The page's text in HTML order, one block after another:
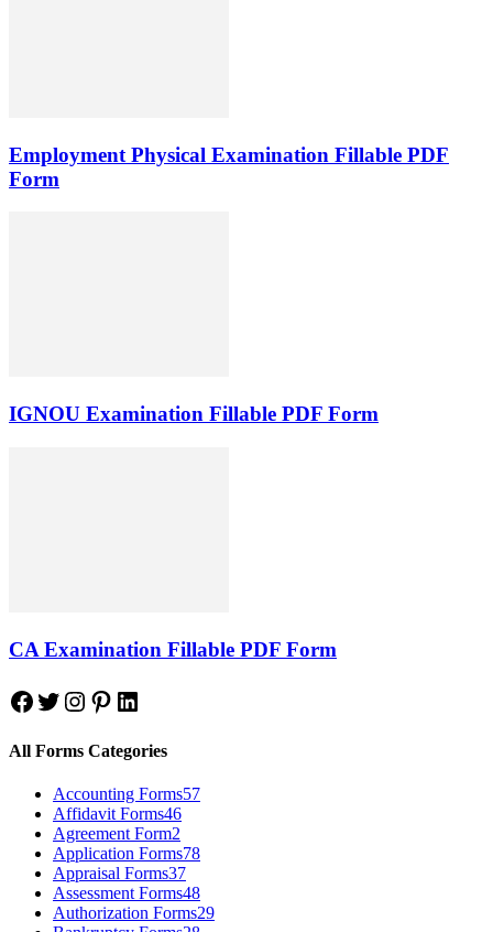
Employment Physical Examination Fillable PDF
Form
IGNOU Examination Fillable PDF Form
CA Examination Fillable PDF Form
Facebook
Twitter
Instagram
Pinterest
LinkedIn
All Forms Categories
Accounting Forms57
Affidavit Forms46
Agreement Form2
Application Forms78
Appraisal Forms37
Assessment Forms48
Authorization Forms29